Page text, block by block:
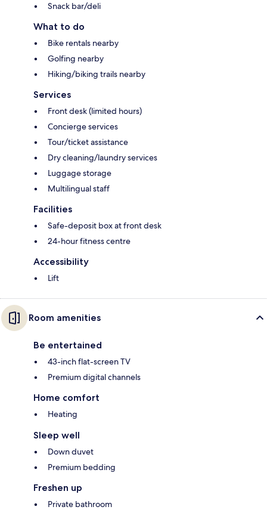
Snack bar/deli
What to do
Bike rentals nearby
Golfing nearby
Hiking/biking trails nearby
Services
Front desk (limited hours)
Concierge services
Tour/ticket assistance
Dry cleaning/laundry services
Luggage storage
Multilingual staff
Facilities
Safe-deposit box at front desk
24-hour fitness centre
Accessibility
Lift
Room amenities
Be entertained
43-inch flat-screen TV
Premium digital channels
Home comfort
Heating
Sleep well
Down duvet
Premium bedding
Freshen up
Private bathroom